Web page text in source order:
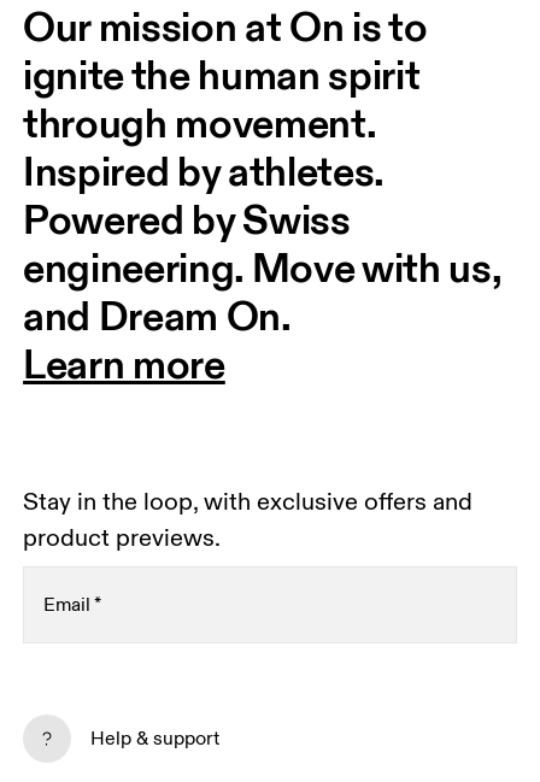
Our mission at On is to
ignite the human spirit
through movement.
Inspired by athletes.
Powered by Swiss
engineering. Move with us,
and Dream On.
Learn more
Stay in the loop, with exclusive offers and
product previews.
Email*
platforms based on your interactions with On.
Read more
Help & support